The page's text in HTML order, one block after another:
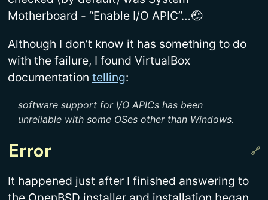
Motherboard - “Enable I/O APIC”…🤕
Although I don’t know it has something to do
with the failure, I found VirtualBox
documentation telling:
software support for I/O APICs has been
unreliable with some OSes other than Windows.
Error
It happened just after I finished answering to